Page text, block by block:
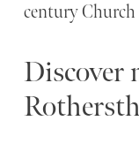
century Church
Discover